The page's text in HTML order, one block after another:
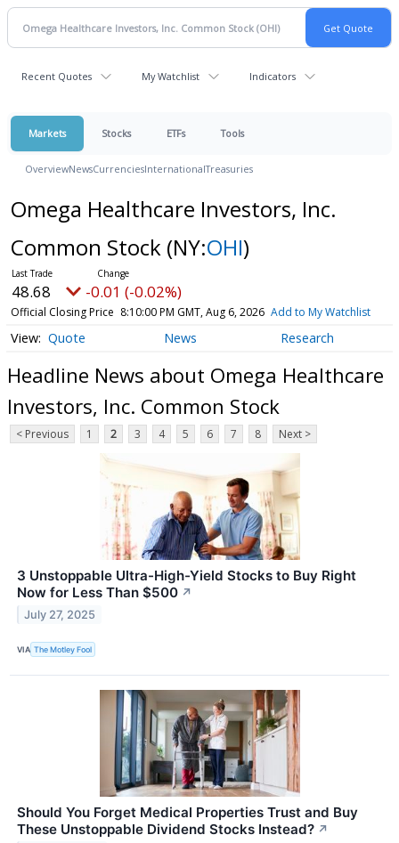
Recent Quotes My Watchlist Indicators
Markets Stocks ETFs Tools
OverviewNewsCurrenciesInternationalTreasuries
Omega Healthcare Investors, Inc.
Common Stock (NY:OHI)
48.68 -0.01 (-0.02%)
Official Closing Price 8:10:00 PM GMT, Aug 6, 2026 Add to My Watchlist
Quote News Research
Headline News about Omega Healthcare
Investors, Inc. Common Stock
< Previous 1 2 3 4 5 6 7 8 Next >
3 Unstoppable Ultra-High-Yield Stocks to Buy Right
Now for Less Than $500 ↗
July 27, 2025
VIA The Motley Fool
Should You Forget Medical Properties Trust and Buy
These Unstoppable Dividend Stocks Instead? ↗